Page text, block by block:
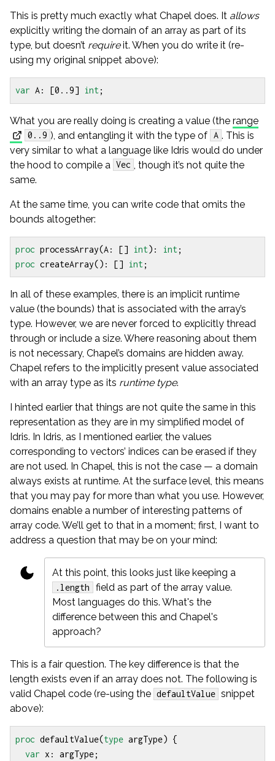
This is pretty much exactly what Chapel does. It allows
explicitly writing the domain of an array as part of its
type, but doesn’t requireit. When you do write it (re-
using my original snippet above):
var A: [0 ..9] int;
What you are really doing is creating a value (the range
0..9 ), and entangling it with the type of A . This is
very similar to what a language like Idris would do under
the hood to compile a Vec
, though it’s not quite the
same.
At the same time, you can write code that omits the
bounds altogether:
proc processArray(A: [] int): int;
proc createArray(): [] int;
In all of these examples, there is an implicit runtime
value (the bounds) that is associated with the array’s
type. However, we are never forced to explicitly thread
through or include a size. Where reasoning about them
is not necessary, Chapel’s domains are hidden away.
Chapel refers to the implicitly present value associated
with an array type as its runtime type.
I hinted earlier that things are not quite the same in this
representation as they are in my simplified model of
Idris. In Idris, as I mentioned earlier, the values
corresponding to vectors’ indices can be erased if they
are not used. In Chapel, this is not the case — a domain
always exists at runtime. At the surface level, this means
that you may pay for more than what you use. However,
domains enable a number of interesting patterns of
array code. We’ll get to that in a moment; first, I want to
address a question that may be on your mind:
At this point, this looks just like keeping a
.length
field as part of the array value.
Most languages do this. What's the
difference between this and Chapel's
approach?
This is a fair question. The key difference is that the
length exists even if an array does not. The following is
valid Chapel code (re-using the defaultValue snippet
above):
proc defaultValue(type argType) {
var x : argType;